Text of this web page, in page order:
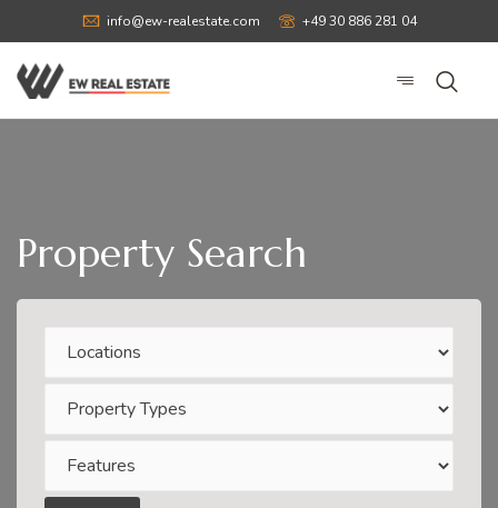
info@ew-realestate.com +49 30 886 281 04
Property Search